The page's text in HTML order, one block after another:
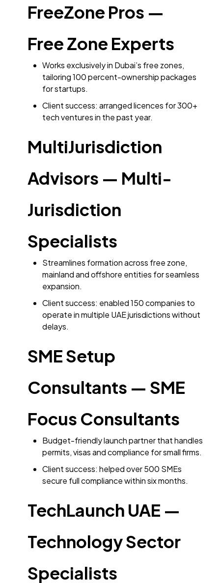
FreeZone Pros —
Free Zone Experts
Works exclusively in Dubai’s free zones,
tailoring 100 percent-ownership packages
for startups.
Client success: arranged licences for 300+
tech ventures in the past year.
MultiJurisdiction
Advisors — Multi-
Jurisdiction
Specialists
Streamlines formation across free zone,
mainland and offshore entities for seamless
expansion.
Client success: enabled 150 companies to
operate in multiple UAE jurisdictions without
delays.
SME Setup
Consultants — SME
Focus Consultants
Budget-friendly launch partner that handles
permits, visas and compliance for small firms.
Client success: helped over 500 SMEs
secure full compliance within six months.
TechLaunch UAE —
Technology Sector
Specialists